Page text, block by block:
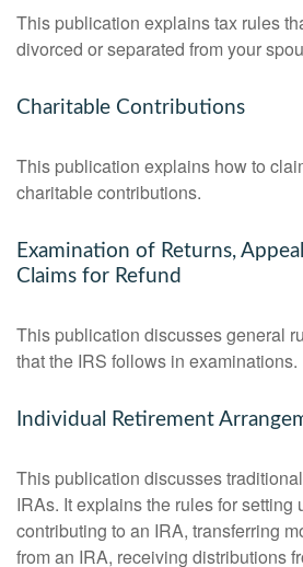
This publication explains tax rules
divorced or separated from your
Charitable Contributions
This publication explains how to
charitable contributions.
Examination of Returns,
Claims for Refund
This publication discusses general
that the IRS follows in examinations.
Individual Retirement
This publication discusses
IRAs. It explains the rules for setting
contributing to an IRA, transferring
from an IRA, receiving distributions